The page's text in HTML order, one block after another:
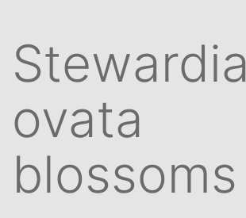
Stewardia
ovata
blossoms